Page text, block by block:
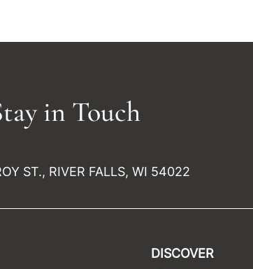
in Touch
ST., RIVER FALLS, WI 54022
DISCOVER